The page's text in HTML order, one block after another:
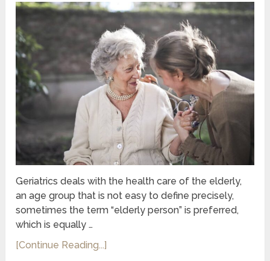
Geriatrics deals with the health care of the elderly,
an age group that is not easy to define precisely,
sometimes the term “elderly person” is preferred,
which is equally …
[Continue Reading...]